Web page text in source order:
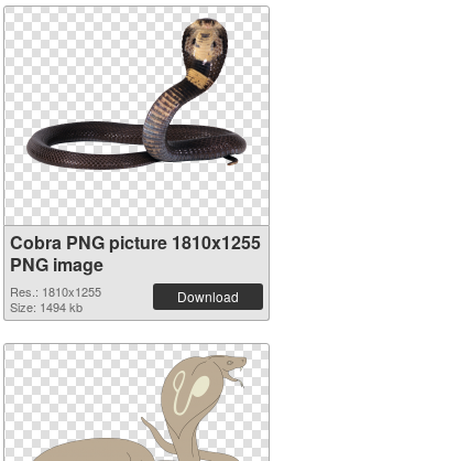
Cobra PNG picture 1810x1255
PNG image
Res.: 1810x1255
Size: 1494 kb
Download